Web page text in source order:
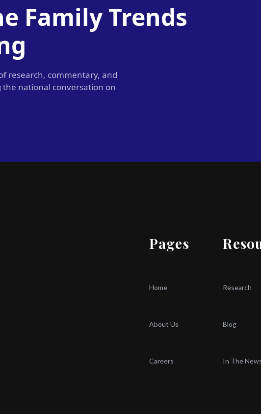
Family Trends
research, commentary, and
national conversation on
Pages
Home
About Us
Careers
Research
Blog
In The